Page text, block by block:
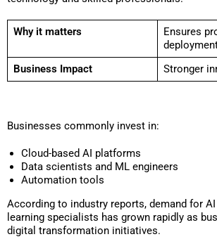
Why it matters
Ensures
Business Impact
Stronger
Businesses commonly invest in:
Cloud-based AI platforms
Data scientists and ML engineers
Automation tools
According to industry reports, demand for
learning specialists has grown rapidly as
digital transformation initiatives.